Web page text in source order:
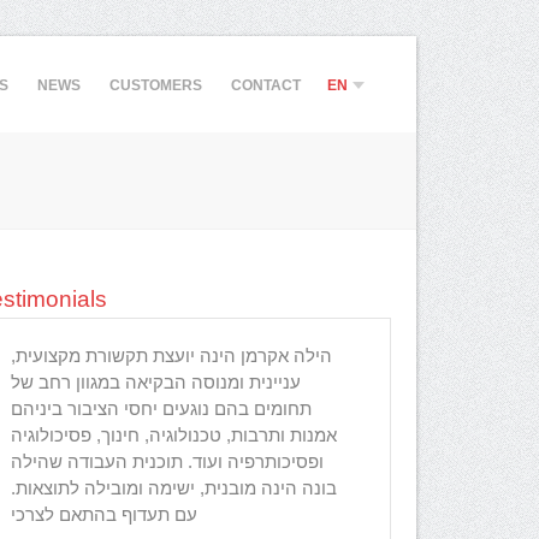
NEWS CUSTOMERS CONTACT EN
הילה אקרמן הינה יועצת תקשורת מקצועית,
עניינית ומנוסה הבקיאה במגוון רחב של
תחומים בהם נוגעים יחסי הציבור ביניהם
אמנות ותרבות, טכנולוגיה, חינוך, פסיכולוגיה
ופסיכותרפיה ועוד. תוכנית העבודה שהילה
בונה הינה מובנית, ישימה ומובילה לתוצאות.
עם תעדוף בהתאם לצרכי
שבו העסק שלי
איך אני
ועוצרת
ואני מרגישה
חשוב לי לא
, אלא עם
שמותאמים